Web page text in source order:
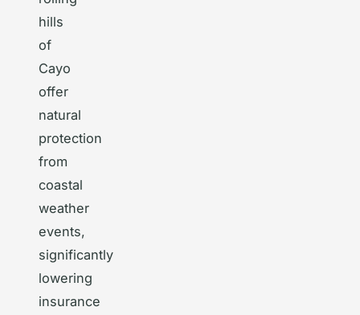
hills
of
Cayo
offer
natural
protection
from
coastal
weather
events,
significantly
lowering
insurance